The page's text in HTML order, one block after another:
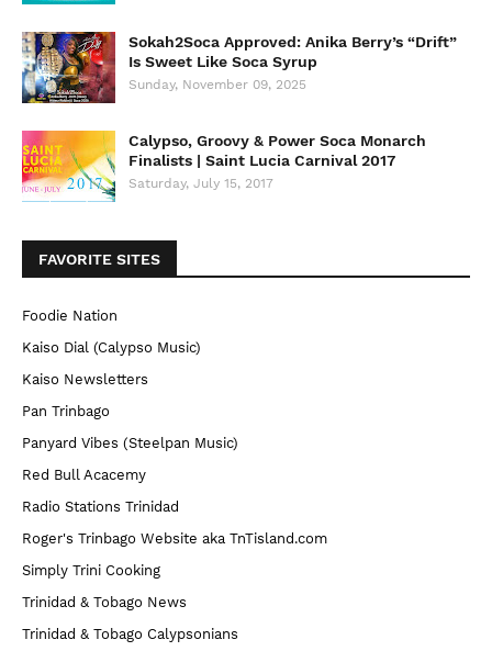
Sokah2Soca Approved: Anika Berry’s “Drift”
Is Sweet Like Soca Syrup
Sunday, November 09, 2025
Calypso, Groovy & Power Soca Monarch
Finalists | Saint Lucia Carnival 2017
Saturday, July 15, 2017
FAVORITE SITES
Foodie Nation
Kaiso Dial (Calypso Music)
Kaiso Newsletters
Pan Trinbago
Panyard Vibes (Steelpan Music)
Red Bull Acacemy
Radio Stations Trinidad
Roger's Trinbago Website aka TnTisland.com
Simply Trini Cooking
Trinidad & Tobago News
Trinidad & Tobago Calypsonians